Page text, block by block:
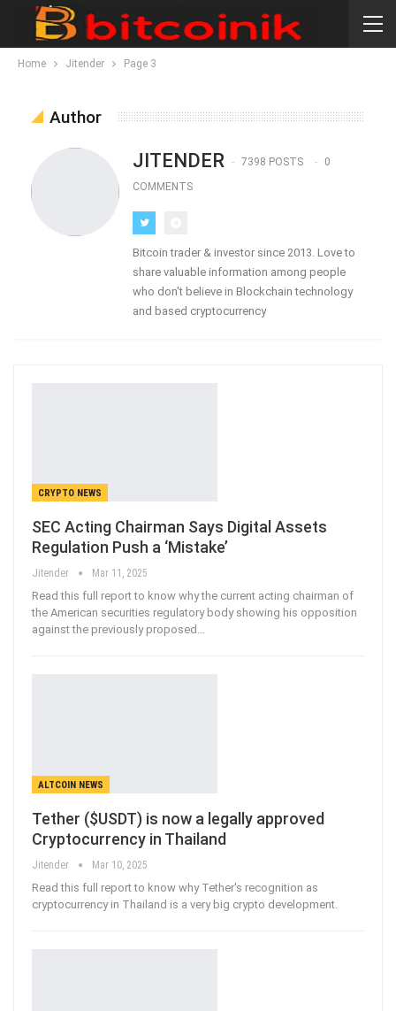
Home Jitender Page 3
Author
JITENDER 7398 POSTS
0
COMMENTS
Bitcoin trader & investor since 2013. Love to
share valuable information among people
who don't believe in Blockchain technology
and based cryptocurrency
CRYPTO NEWS
SEC Acting Chairman Says Digital Assets
Regulation Push a ‘Mistake’
Jitender Mar 11, 2025
Read this full report to know why the current acting chairman of
the American securities regulatory body showing his opposition
against the previously proposed…
ALTCOIN NEWS
Tether ($USDT) is now a legally approved
Cryptocurrency in Thailand
Jitender Mar 10, 2025
Read this full report to know why Tether's recognition as
cryptocurrency in Thailand is a very big crypto development.